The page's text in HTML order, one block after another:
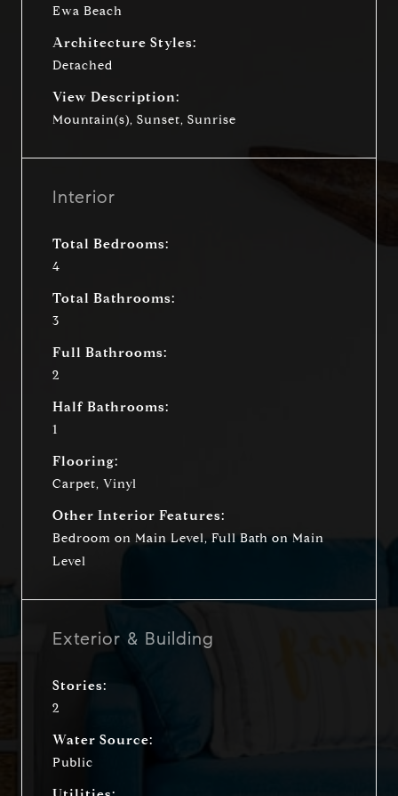
Ewa Beach
Architecture Styles:
Detached
View Description:
Mountain(s), Sunset, Sunrise
Interior
Total Bedrooms:
4
Total Bathrooms:
3
Full Bathrooms:
2
Half Bathrooms:
1
Flooring:
Carpet, Vinyl
Other Interior Features:
Bedroom on Main Level, Full Bath on Main
Level
Exterior & Building
Stories:
2
Water Source:
Public